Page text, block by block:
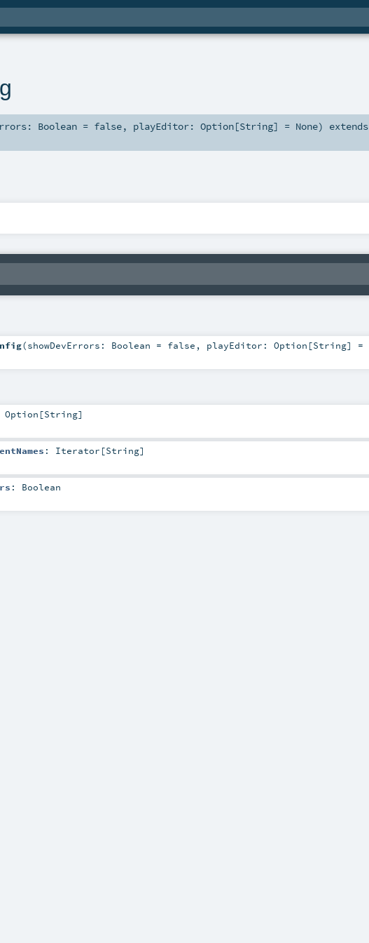
Boolean = false, playEditor:Option[String] = None)
extends
(showDevErrors: Boolean = false , playEditor: Option [String] =
Option [String]
: Iterator [String]
: Boolean